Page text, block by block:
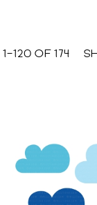
1–120 OF174